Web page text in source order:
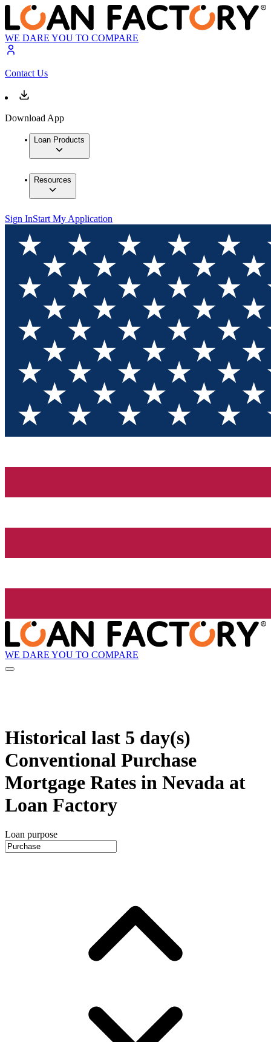
WE DARE YOU TO COMPARE
Contact Us
Download App
Loan Products
Resources
Sign InStart My Application
WE DARE YOU TO COMPARE
Historical last 5 day(s)
Conventional Purchase
Mortgage Rates in Nevada at
Loan Factory
Loan purpose